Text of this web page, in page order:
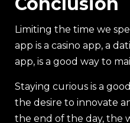
Limiting the time we
app is a casino app, a
app, is a good way to
Staying curious is a
the desire to innovate
the end of the day, the